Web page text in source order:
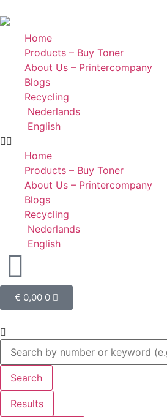
Home
Products – Buy Toner
About Us – Printercompany
Blogs
Recycling
Nederlands
English
Home
Products – Buy Toner
About Us – Printercompany
Blogs
Recycling
Nederlands
English
€ 0,00 0
Search
Results